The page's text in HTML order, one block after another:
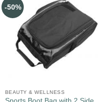
-50%
BEAUTY & WELLNESS